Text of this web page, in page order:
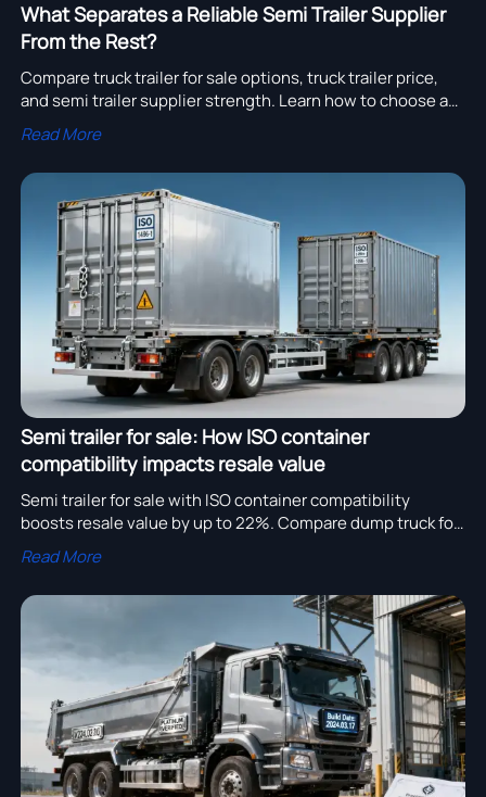
What Separates a Reliable Semi Trailer Supplier
From the Rest?
Compare truck trailer for sale options, truck trailer price,
and semi trailer supplier strength. Learn how to choose a
reliable semi trailer exporter for smarter sourcing and lower
long-term cost.
Read More
Semi trailer for sale: How ISO container
compatibility impacts resale value
Semi trailer for sale with ISO container compatibility
boosts resale value by up to 22%. Compare dump truck for
sale, truck tipper price, and trusted truck trailer
manufacturer options now.
Read More